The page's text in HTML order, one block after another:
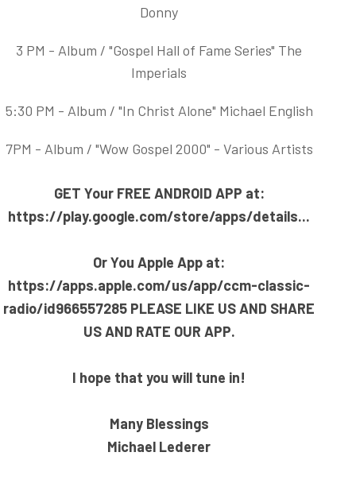
Donny
3 PM - Album / "Gospel Hall of Fame Series" The
Imperials
5:30 PM - Album / "In Christ Alone" Michael English
7PM - Album / "Wow Gospel 2000" - Various Artists
GET Your FREE ANDROID APP at:
https://play.google.com/store/apps/details...
Or You Apple App at:
https://apps.apple.com/us/app/ccm-classic-
radio/id966557285 PLEASE LIKE US AND SHARE
US AND RATE OUR APP.
I hope that you will tune in!
Many Blessings
Michael Lederer